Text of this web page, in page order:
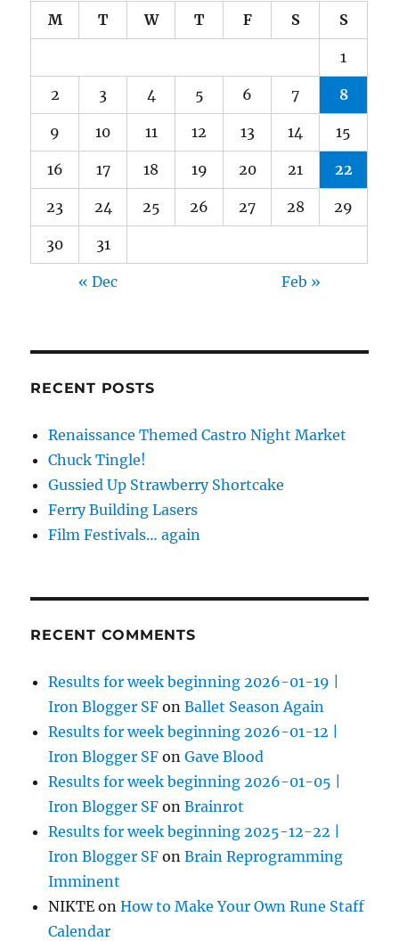
M T W T F S S
1
2 3 4 5 6 7 8
9 10 11 12 13 14 15
16 17 18 19 20 21 22
23 24 25 26 27 28 29
30 31
« Dec Feb »
RECENT POSTS
Renaissance Themed Castro Night Market
Chuck Tingle!
Gussied Up Strawberry Shortcake
Ferry Building Lasers
Film Festivals… again
RECENT COMMENTS
Results for week beginning 2026-01-19 |
Iron Blogger SF onBallet Season Again
Results for week beginning 2026-01-12 |
Iron Blogger SF onGave Blood
Results for week beginning 2026-01-05 |
Iron Blogger SF onBrainrot
Results for week beginning 2025-12-22 |
Iron Blogger SF onBrain Reprogramming
Imminent
NIKTE onHow to Make Your Own Rune Staff
Calendar